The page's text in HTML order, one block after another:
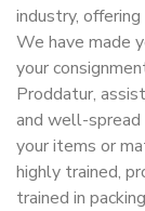
industry,
We have made
your
Proddatur,
and well-
your items or
highly trained,
trained in